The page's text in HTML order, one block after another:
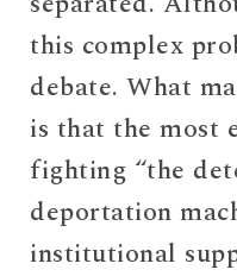
this complex
debate. What
is that the most
fighting “the
deportation
institutional